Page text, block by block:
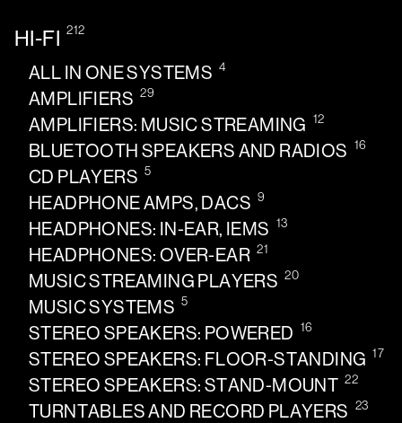
HI-FI 212
ALL IN ONE SYSTEMS 4
AMPLIFIERS 29
AMPLIFIERS: MUSIC STREAMING 12
BLUETOOTH SPEAKERS AND RADIOS 16
CD PLAYERS 5
HEADPHONE AMPS, DACS 9
HEADPHONES: IN-EAR, IEMS 13
HEADPHONES: OVER-EAR 21
MUSIC STREAMING PLAYERS 20
MUSIC SYSTEMS 5
STEREO SPEAKERS: POWERED 16
STEREO SPEAKERS: FLOOR-STANDING 17
STEREO SPEAKERS: STAND-MOUNT 22
TURNTABLES AND RECORD PLAYERS 23